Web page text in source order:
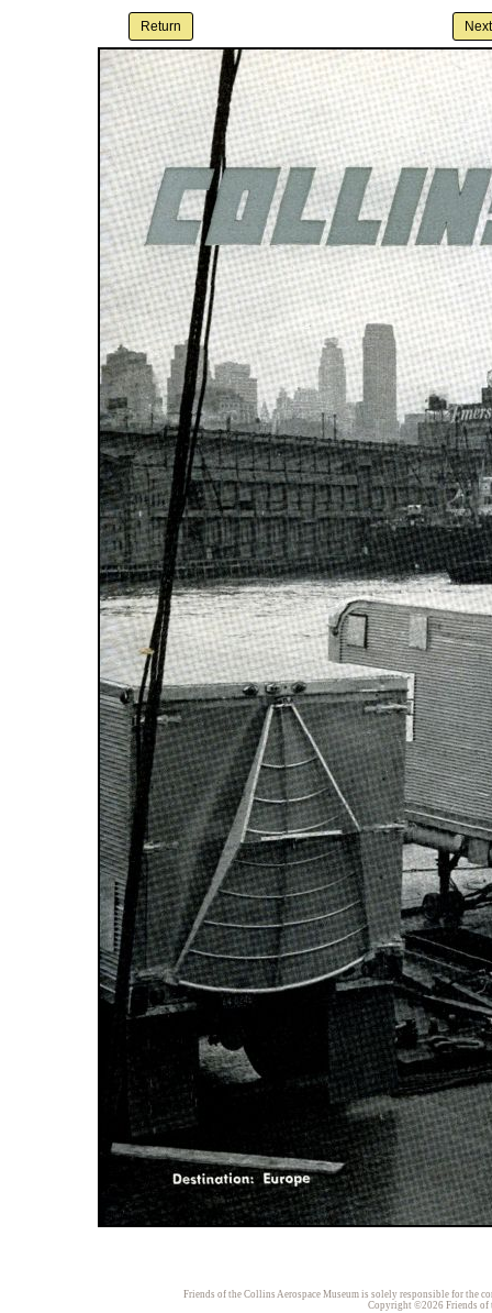
Friends of the Collins Aerospace Museum is solely responsible for the
Copyright ©2026 Friends of